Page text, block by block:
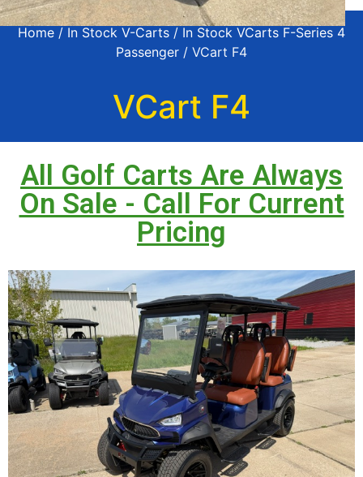
Home / In Stock V-Carts / In Stock VCarts F-Series 4
Passenger / VCart F4
VCart F4
All Golf Carts Are Always
On Sale - Call For Current
Pricing